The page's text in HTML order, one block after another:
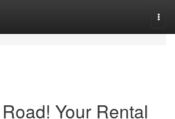
Your Rental